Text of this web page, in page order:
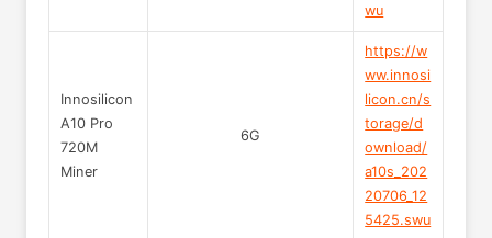
wu
Innosilicon
A10 Pro
720M
Miner
6G
https://w
ww.innosi
licon.cn/s
torage/d
ownload/
a10s_202
20706_12
5425.swu